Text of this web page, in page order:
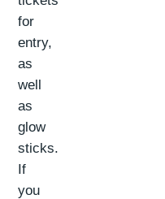
for
entry,
as
well
as
glow
sticks.
If
you